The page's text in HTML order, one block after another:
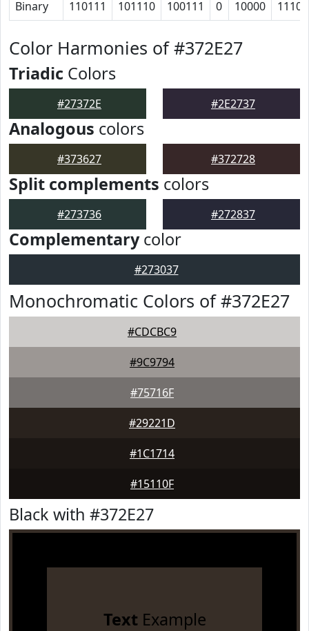
Binary 110111 101110 100111 0 10000 11101
Color Harmonies of #372E27
Triadic Colors
#27372E #2E2737
Analogous colors
#373627 #372728
Split complements colors
#273736 #272837
Complementarycolor
#273037
Monochromatic Colors of #372E27
#CDCBC9
#9C9794
#75716F
#29221D
#1C1714
#15110F
Black with #372E27
TextExample